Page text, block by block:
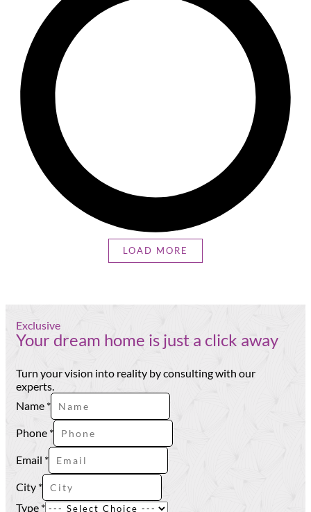
LOAD MORE
Exclusive
Your dream home is just a click away
Turn your vision into reality by consulting with our
experts.
Name *
Phone *
Email *
Type
City
Phone
City *
Type *